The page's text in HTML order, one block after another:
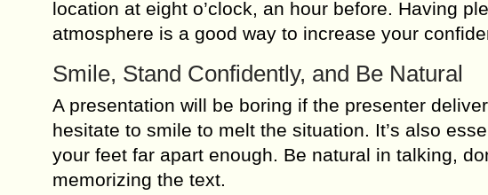
location at eight o’clock, an hour before. Having
atmosphere is a good way to increase your
Smile, Stand Confidently, and Be Natural
A presentation will be boring if the presenter
hesitate to smile to melt the situation. It’s also
your feet far apart enough. Be natural in talking,
memorizing the text.